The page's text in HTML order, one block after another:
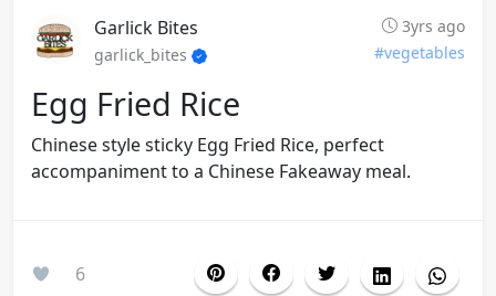
Garlick Bites
3yrs ago
garlick_bites
#vegetables
Egg Fried Rice
Chinese style sticky Egg Fried Rice, perfect
accompaniment to a Chinese Fakeaway meal.
6